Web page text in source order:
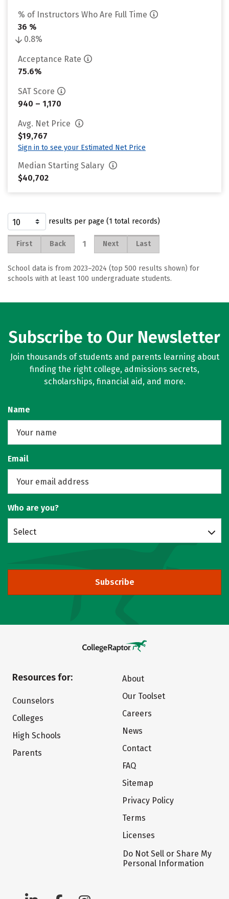
% of Instructors Who Are Full Time
36 %
0.8%
Acceptance Rate
75.6%
SAT Score
940 – 1,170
Avg. Net Price
$19,767
Sign in to see your Estimated Net Price
Median Starting Salary
$40,702
results per page (1 total records)
First Back 1 Next Last
School data is from 2023–2024 (top 500 results shown) for
schools with at least 100 undergraduate students.
Subscribe to Our Newsletter
Join thousands of students and parents learning about
finding the right college, admissions secrets,
scholarships, financial aid, and more.
Name
Email
Who are you?
Select
Subscribe
Resources for:
Counselors
Colleges
High Schools
Parents
About
Our Toolset
Careers
News
Contact
FAQ
Sitemap
Privacy Policy
Terms
Licenses
Do Not Sell or Share My
Personal Information